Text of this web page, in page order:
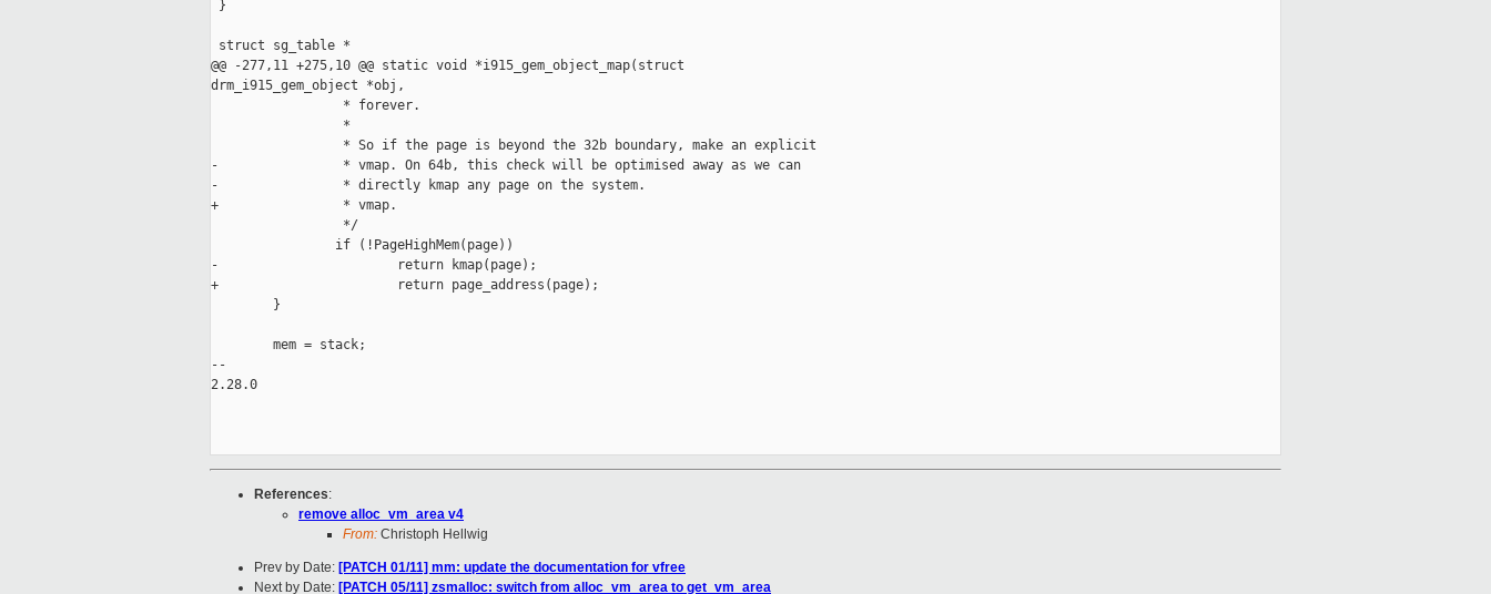
}
struct sg_table *
@@ -277,11 +275,10 @@ static void *i915_gem_object_map(struct
drm_i915_gem_object *obj,
                 * forever.
                 *
                 * So if the page is beyond the 32b boundary, make an explicit
-                * vmap. On 64b, this check will be optimised away as we can
-                * directly kmap any page on the system.
+                * vmap.
                 */
                if (!PageHighMem(page))
-                       return kmap(page);
+                       return page_address(page);
        }
        mem = stack;
--
2.28.0
References:
remove alloc_vm_area v4
From: Christoph Hellwig
Prev by Date: [PATCH 01/11] mm: update the documentation for vfree
Next by Date: [PATCH 05/11] zsmalloc: switch from alloc_vm_area to get_vm_area